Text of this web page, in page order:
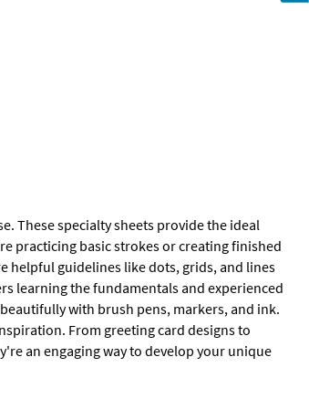
These specialty sheets provide the ideal
practicing basic strokes or creating finished
helpful guidelines like dots, grids, and lines
learning the fundamentals and experienced
with brush pens, markers, and ink.
From greeting card designs to
an engaging way to develop your unique